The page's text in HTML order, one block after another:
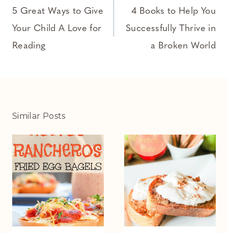
navigation
5 Great Ways to Give
Your Child A Love for
Reading
4 Books to Help You
Successfully Thrive in
a Broken World
Similar Posts